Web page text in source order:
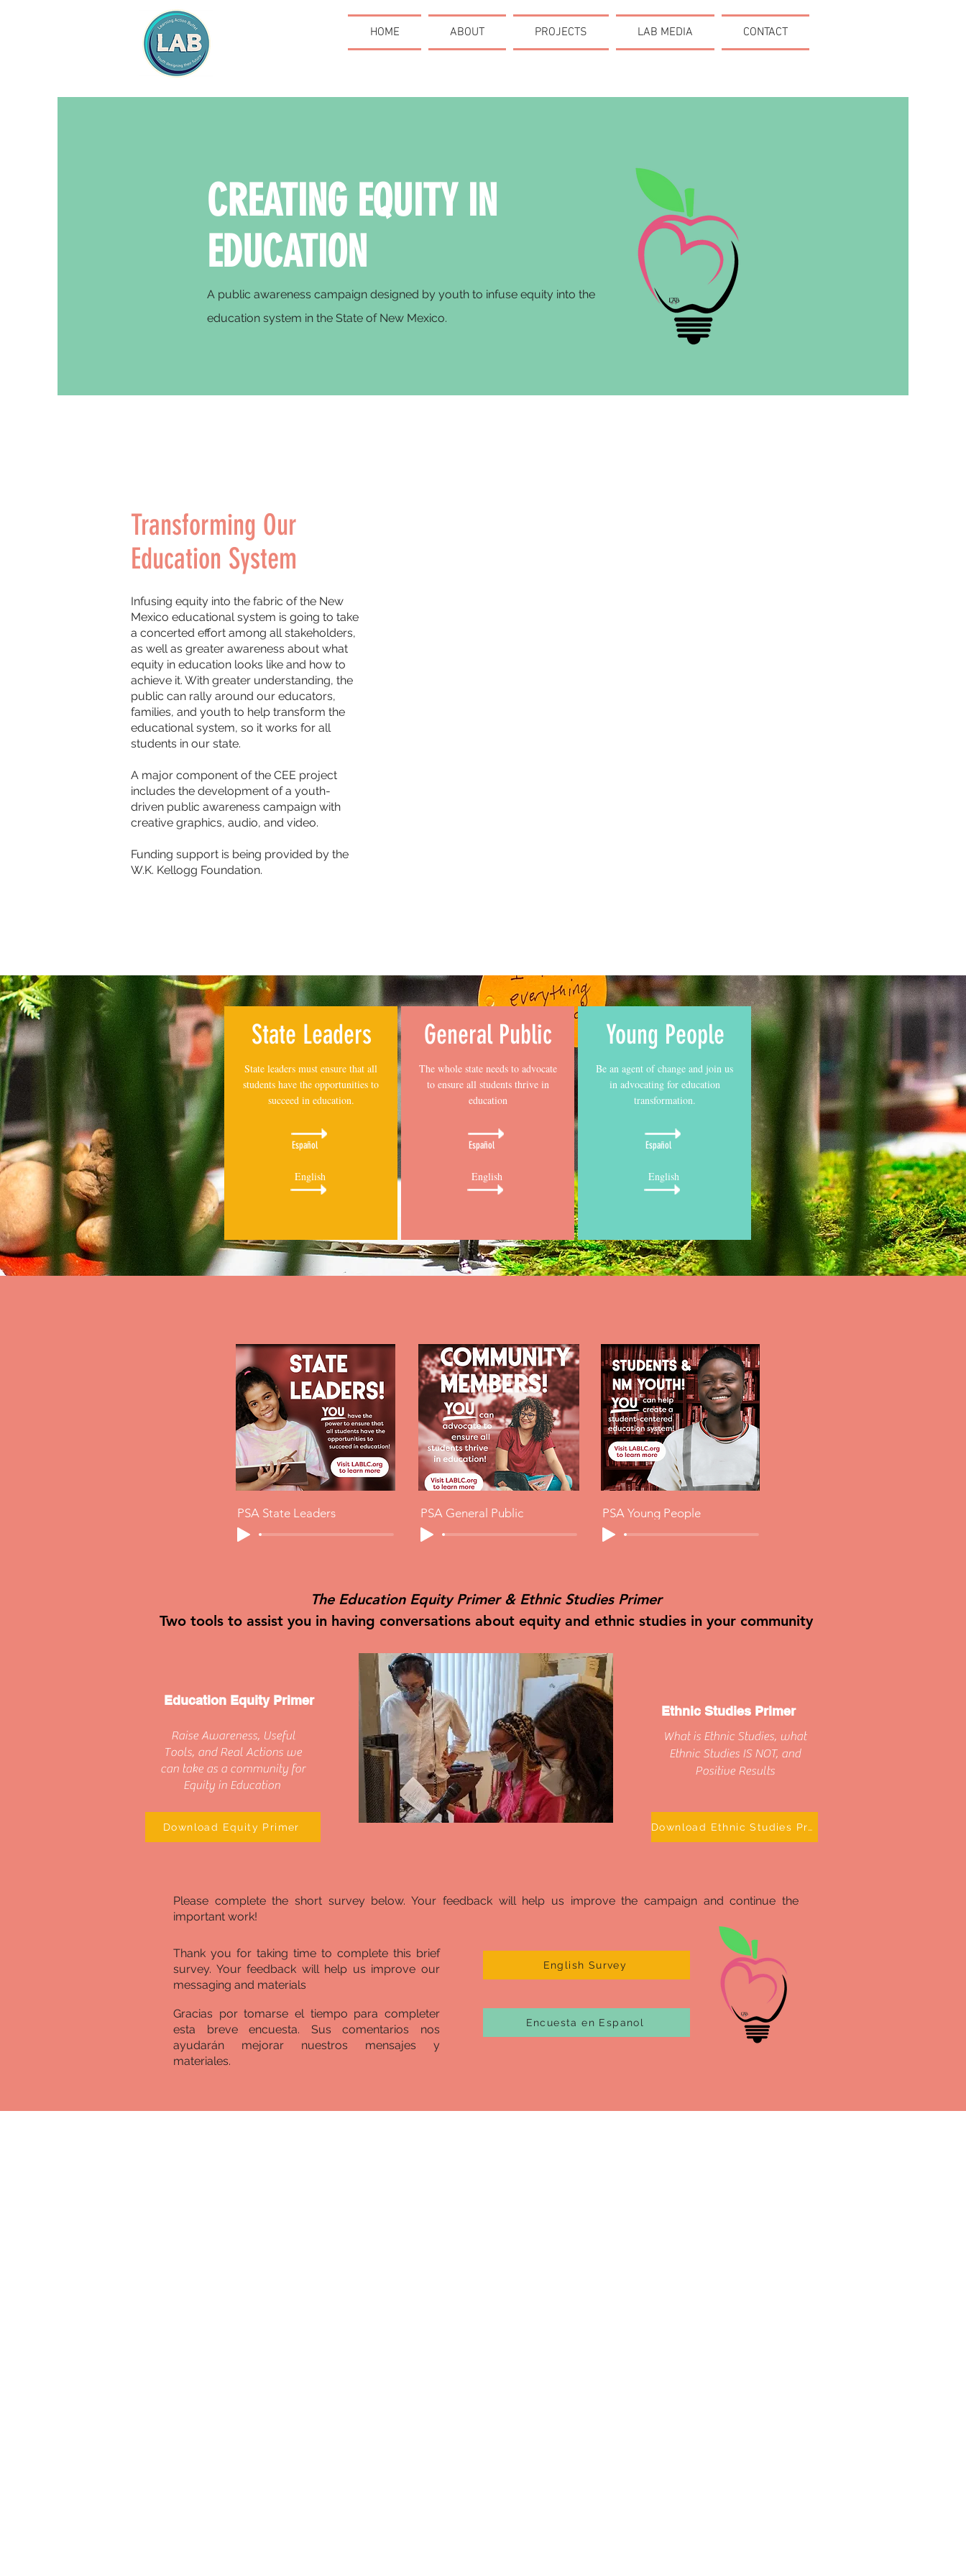
HOME ABOUT PROJECTS LAB MEDIA CONTACT
CREATING EQUITY IN
EDUCATION
A public awareness campaign designed by youth to infuse equity into the
education system in the State of New Mexico.
Transforming Our
Education System
Infusing equity into the fabric of the New
Mexico educational system is going to take
a concerted effort among all stakeholders,
as well as greater awareness about what
equity in education looks like and how to
achieve it. With greater understanding, the
public can rally around our educators,
families, and youth to help transform the
educational system, so it works for all
students in our state.
A major component of the CEE project
includes the development of a youth-
driven public awareness campaign with
creative graphics, audio, and video.
Funding support is being provided by the
W.K. Kellogg Foundation.
State Leaders
State leaders must ensure that all
students have the opportunities to
succeed in education.
Español
English
General Public
The whole state needs to advocate
to ensure all students thrive in
education
Español
English
Young People
Be an agent of change and join us
in advocating for education
transformation.
Español
English
PSA State Leaders PSA General Public PSA Young People
The Education Equity Primer & Ethnic Studies Primer
Two tools to assist you in having conversations about equity and ethnic studies in your community
Education Equity Primer
Raise Awareness, Useful
Tools, and Real Actions we
can take as a community for
Equity in Education
Download Equity Primer
Ethnic Studies Primer
What is Ethnic Studies, what
Ethnic Studies IS NOT, and
Positive Results
Download Ethnic Studies Primer
Please complete the short survey below. Your feedback will help us improve the campaign and continue the
important work!
Thank you for taking time to complete this brief
survey. Your feedback will help us improve our
messaging and materials
Gracias por tomarse el tiempo para completer
esta breve encuesta. Sus comentarios nos
ayudarán mejorar nuestros mensajes y
materiales.
English Survey
Encuesta en Espanol